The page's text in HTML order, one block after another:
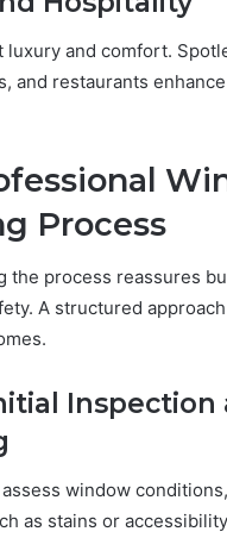
luxury and comfort.
and restaurants
Process
the process reassures
A structured
Inspection
window
as stains or